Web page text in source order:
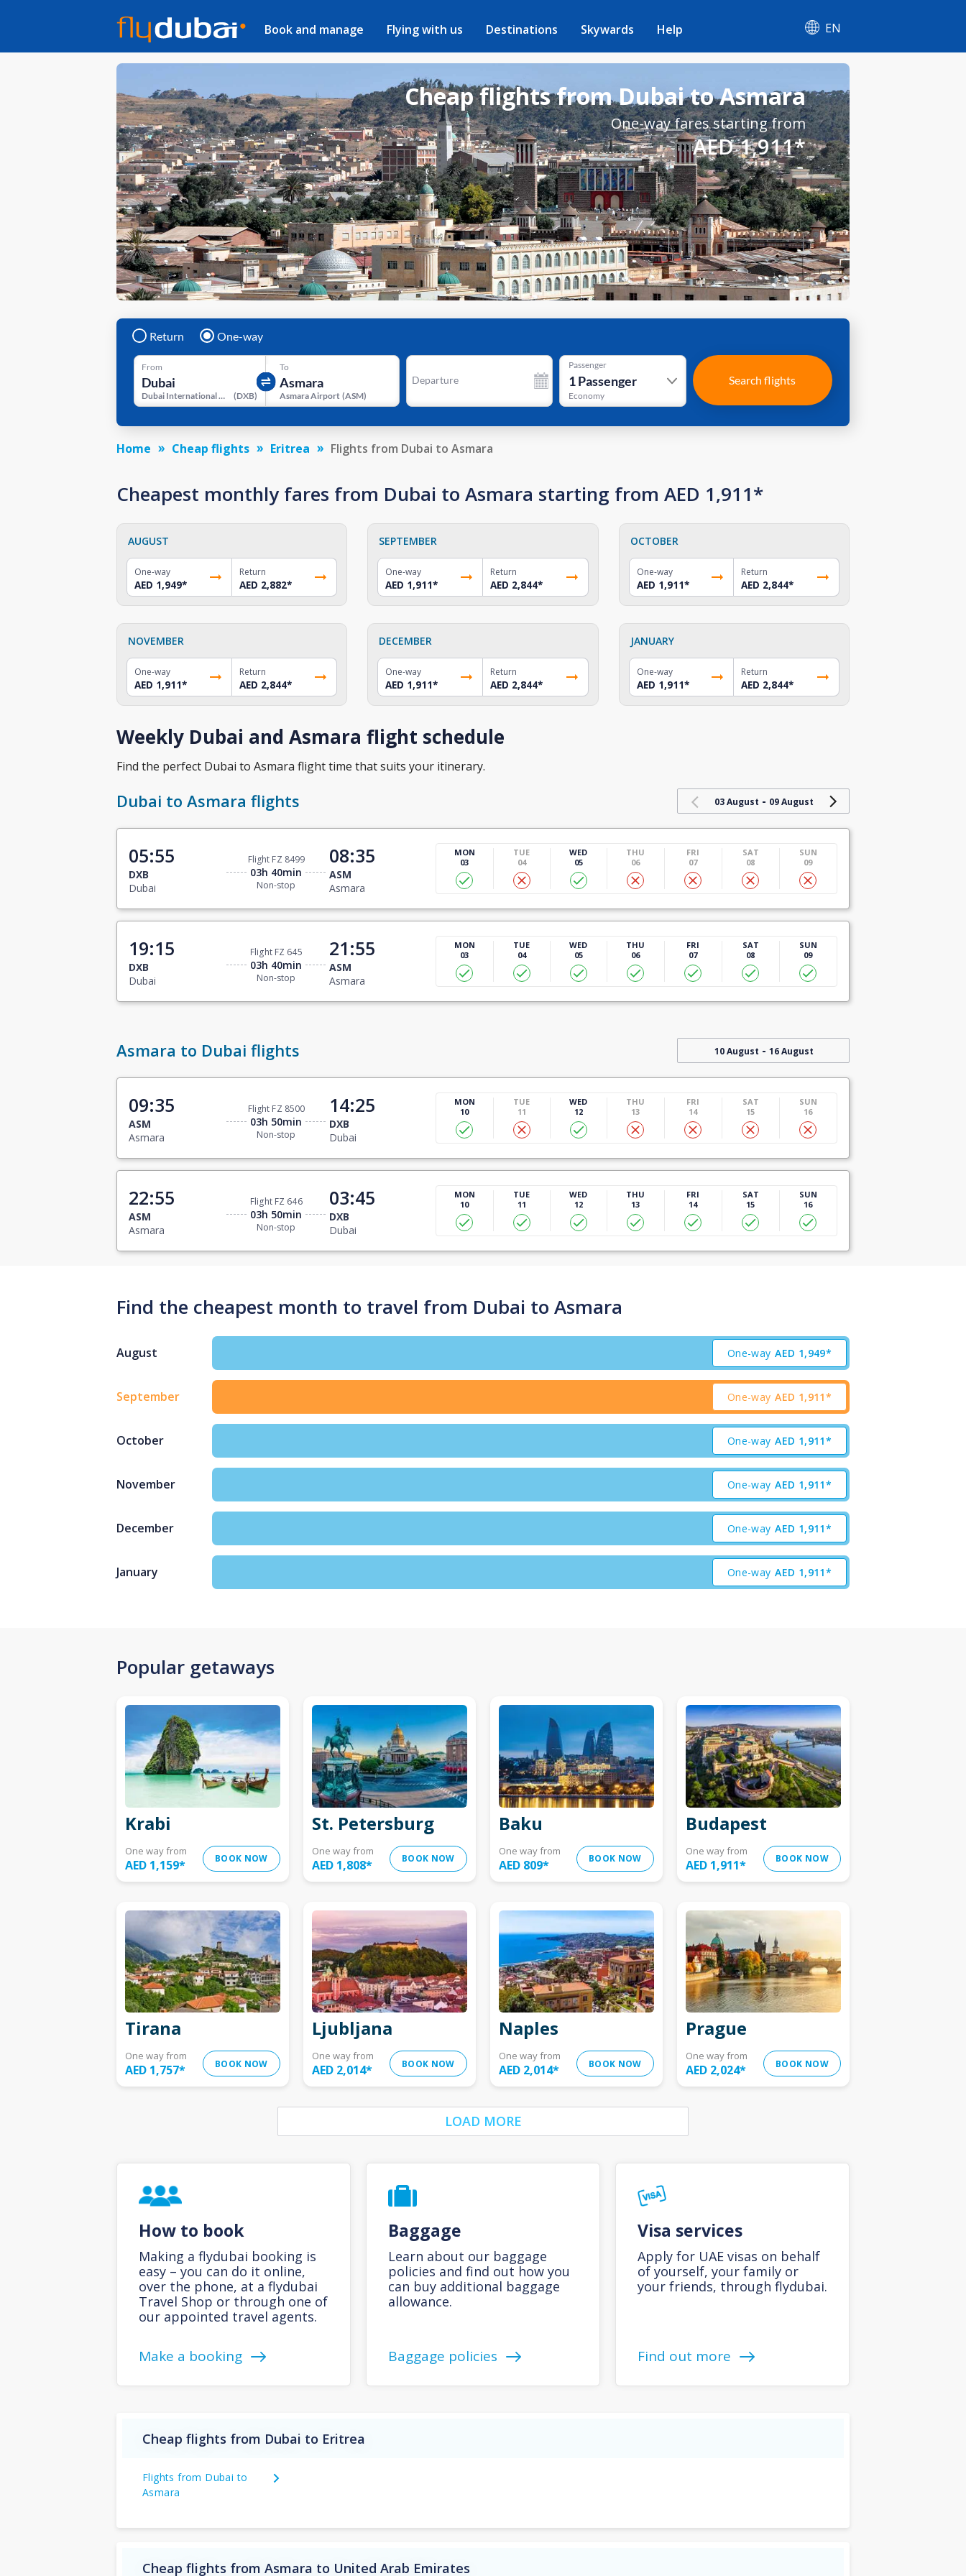
Book and manage Flying with us Destinations Skywards Help EN
Cheap flights from Dubai to Asmara
One-way fares starting from
AED 1,911*
Return One-way
From
Dubai International Airport (DXB)
To
Asmara Airport (ASM)
Departure
Passenger
1Passenger
Economy
Search flights
Home Cheap flights Eritrea Flights from Dubai to Asmara
Cheapest monthly fares from Dubai to Asmara starting from AED 1,911*
AUGUST
One-way
AED 1,949*
Return
AED 2,882*
SEPTEMBER
One-way
AED 1,911*
Return
AED 2,844*
OCTOBER
One-way
AED 1,911*
Return
AED 2,844*
NOVEMBER
One-way
AED 1,911*
Return
AED 2,844*
DECEMBER
One-way
AED 1,911*
Return
AED 2,844*
JANUARY
One-way
AED 1,911*
Return
AED 2,844*
Weekly Dubai and Asmara flight schedule
Find the perfect Dubai to Asmara flight time that suits your itinerary.
Dubai to Asmara flights 03 August - 09 August
05:55
DXB
Dubai
Flight FZ 8499
03h 40min
Non-stop
08:35
ASM
Asmara
MON
03
TUE
04
WED
05
THU
06
FRI
07
SAT
08
SUN
09
19:15
DXB
Dubai
Flight FZ 645
03h 40min
Non-stop
21:55
ASM
Asmara
MON
03
TUE
04
WED
05
THU
06
FRI
07
SAT
08
SUN
09
Asmara to Dubai flights 10 August - 16 August
09:35
ASM
Asmara
Flight FZ 8500
03h 50min
Non-stop
14:25
DXB
Dubai
MON
10
TUE
11
WED
12
THU
13
FRI
14
SAT
15
SUN
16
22:55
ASM
Asmara
Flight FZ 646
03h 50min
Non-stop
03:45
DXB
Dubai
MON
10
TUE
11
WED
12
THU
13
FRI
14
SAT
15
SUN
16
Find the cheapest month to travel from Dubai to Asmara
August One-way AED 1,949*
September One-way AED 1,911*
October One-way AED 1,911*
November One-way AED 1,911*
December One-way AED 1,911*
January One-way AED 1,911*
Popular getaways
Krabi
One way from
AED 1,159* BOOK NOW
St. Petersburg
One way from
AED 1,808* BOOK NOW
Baku
One way from
AED 809* BOOK NOW
Budapest
One way from
AED 1,911* BOOK NOW
Tirana
One way from
AED 1,757* BOOK NOW
Ljubljana
One way from
AED 2,014* BOOK NOW
Naples
One way from
AED 2,014* BOOK NOW
Prague
One way from
AED 2,024* BOOK NOW
LOAD MORE
How to book
Making a flydubai booking is
easy – you can do it online,
over the phone, at a flydubai
Travel Shop or through one of
our appointed travel agents.
Make a booking
Baggage
Learn about our baggage
policies and find out how you
can buy additional baggage
allowance.
Baggage policies
Visa services
Apply for UAE visas on behalf
of yourself, your family or
your friends, through flydubai.
Find out more
Cheap flights from Dubai to Eritrea
Flights from Dubai to
Asmara
Cheap flights from Asmara to United Arab Emirates